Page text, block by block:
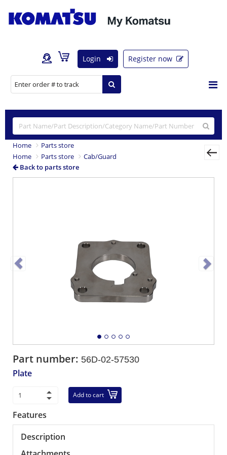
Login Register now
Home
Parts store
Home
Parts store
Cab/Guard
Back to parts store
Part number: 56D-02-57530
Plate
Add to cart
Features
Description